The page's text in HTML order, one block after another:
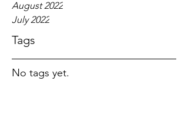
August 2022
July 2022
Tags
No tags yet.